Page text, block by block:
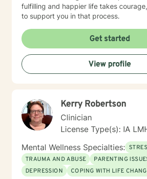
fulfilling and happier life takes
to support you in that process.
Get started
View profile
Kerry Robertson
Clinician
License Type(s): IA
Mental Wellness Specialties:
TRAUMA AND ABUSE
PARENTING
DEPRESSION
COPING WITH LIFE